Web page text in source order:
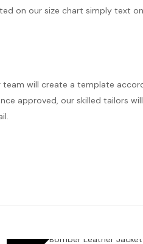
on our size chart simply text
team will create a template
approved, our skilled tailors